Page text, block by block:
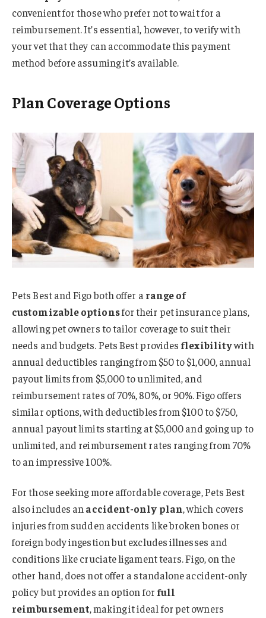
convenient for those who prefer not to wait for a
reimbursement. It’s essential, however, to verify with
your vet that they can accommodate this payment
method before assuming it’s available.
Plan Coverage Options
Pets Best and Figo both offer a range of
customizable optionsfor their pet insurance plans,
allowing pet owners to tailor coverage to suit their
needs and budgets. Pets Best provides flexibilitywith
annual deductibles ranging from $50 to $1,000, annual
payout limits from $5,000 to unlimited, and
reimbursement rates of 70%, 80%, or 90%. Figo offers
similar options, with deductibles from $100 to $750,
annual payout limits starting at $5,000 and going up to
unlimited, and reimbursement rates ranging from 70%
to an impressive 100%.
For those seeking more affordable coverage, Pets Best
also includes anaccident-only plan, which covers
injuries from sudden accidents like broken bones or
foreign body ingestion but excludes illnesses and
conditions like cruciate ligament tears. Figo, on the
other hand, does not offer a standalone accident-only
policy but provides an option for full
reimbursement, making it ideal for pet owners